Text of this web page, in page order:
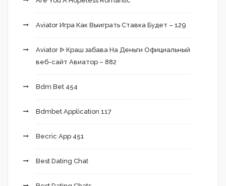
Aviator Игра Как Выиграть Ставка Будет – 129
Aviator ᐉ Краш забава На Деньги Официальный
веб-сайт Авиатор – 882
Bdm Bet 454
Bdmbet Application 117
Becric App 451
Best Dating Chat